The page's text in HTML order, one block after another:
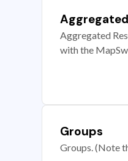
Aggregated
with the
Groups
Groups. (Note